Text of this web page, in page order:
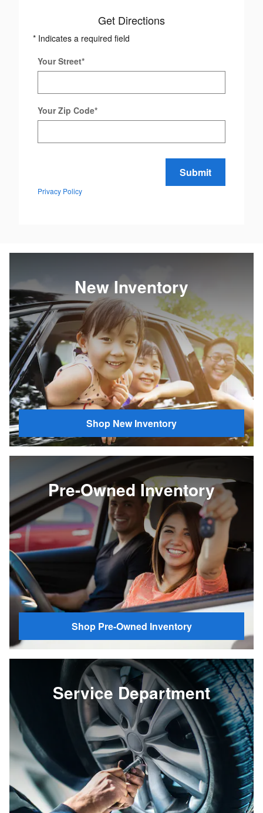
Get Directions
* Indicates a required field
Your Street*
Your Zip Code*
Submit
Privacy Policy
New Inventory
Shop New Inventory
Pre-Owned Inventory
Shop Pre-Owned Inventory
Service Department